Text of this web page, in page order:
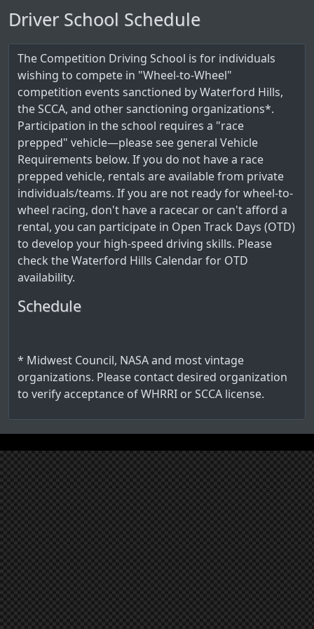
Driver School Schedule
The Competition Driving School is for individuals
wishing to compete in "Wheel-to-Wheel"
competition events sanctioned by Waterford Hills,
the SCCA, and other sanctioning organizations*.
Participation in the school requires a "race
prepped" vehicle—please see general Vehicle
Requirements below. If you do not have a race
prepped vehicle, rentals are available from private
individuals/teams. If you are not ready for wheel-to-
wheel racing, don't have a racecar or can't afford a
rental, you can participate in Open Track Days (OTD)
to develop your high-speed driving skills. Please
check the Waterford Hills Calendar for OTD
availability.
Schedule
* Midwest Council, NASA and most vintage
organizations. Please contact desired organization
to verify acceptance of WHRRI or SCCA license.